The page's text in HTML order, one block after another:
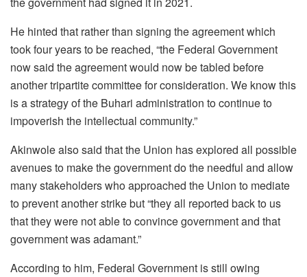
He hinted that rather than signing the agreement which
took four years to be reached, “the Federal Government
now said the agreement would now be tabled before
another tripartite committee for consideration. We know this
is a strategy of the Buhari administration to continue to
impoverish the intellectual community.”
Akinwole also said that the Union has explored all possible
avenues to make the government do the needful and allow
many stakeholders who approached the Union to mediate
to prevent another strike but “they all reported back to us
that they were not able to convince government and that
government was adamant.”
According to him, Federal Government is still owing